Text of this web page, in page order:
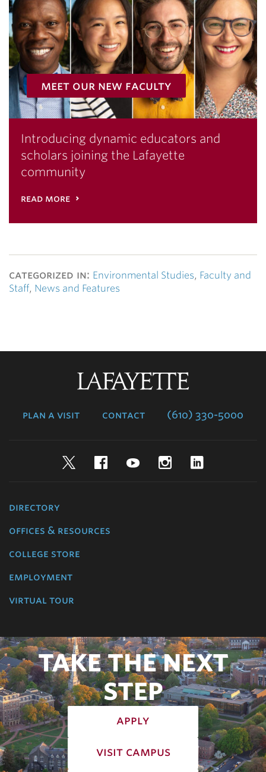
meet our new faculty
Introducing dynamic educators and
scholars joining the Lafayette
community
read more
categorized in: Environmental Studies, Faculty and
Staff, News and Features
plan a visit contact (610) 330-5000
TwitterFacebookYouTubeInstagram
directory
offices & resources
college store
employment
virtual tour
TAKE THE NEXT
STEP
apply
visit campus